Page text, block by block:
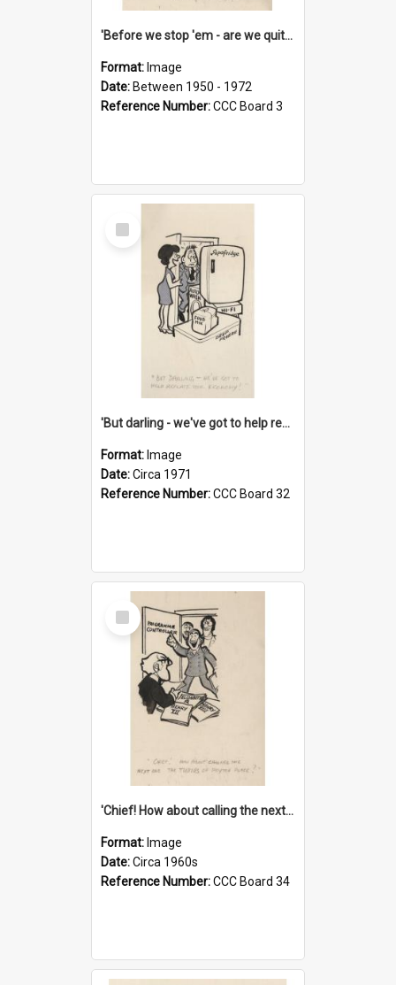
'Before we stop 'em - are we quite sure who's in that car?'
Format: Image
Date: Between 1950 - 1972
Reference Number:CCC Board 3
Select
Item
'But darling - we've got to help reflate the economy!'
Format: Image
Date:Circa 1971
Reference Number:CCC Board 32
Select
Item
'Chief! How about calling the next one the Tudors of Peyton Place?'
Format: Image
Date:Circa 1960s
Reference Number:CCC Board 34